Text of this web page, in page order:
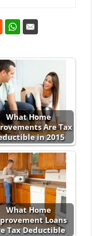
What Home
Are Tax
in 2015
What Home
Loans
Tax Deductible